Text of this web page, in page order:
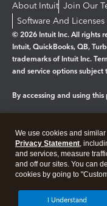
About Intuit Join Our
Software And Licenses
© 2026 Intuit Inc. All rights
Intuit, QuickBooks, QB,
trademarks of Intuit Inc.
and service options
By accessing and using
Legal Privacy
We use cookies and
Privacy Statement,
and services, measure
and off our sites. You can
cookies by going to
I Understand